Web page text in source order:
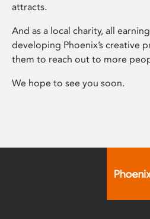
attracts.
And as a local charity, all
developing Phoenix’s creative
them to reach out to more
We hope to see you soon.